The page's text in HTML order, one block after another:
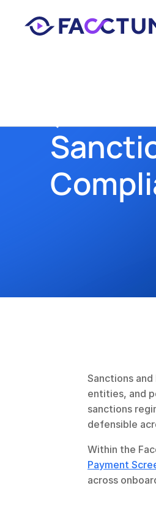
Sanctions
entities, and
sanctions
defensible
Within the
Payment
across